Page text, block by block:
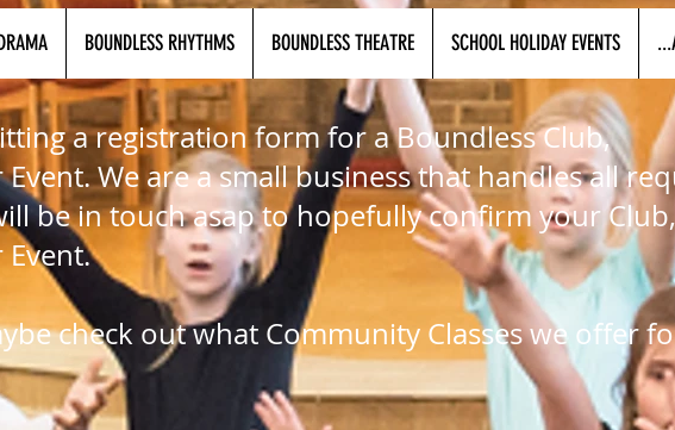
BOUNDLESS RHYTHMS BOUNDLESS THEATRE SCHOOL HOLIDAY EVENTS
a registration form for a Boundless Club,
We are a small business that handles all
be in touch asap to hopefully confirm your Club,
check out what Community Classes we offer